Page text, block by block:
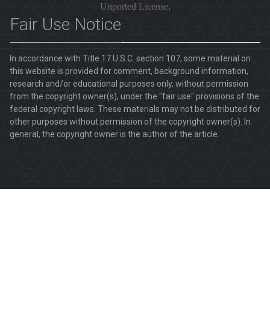
Unported License.
Fair Use Notice
In accordance with Title 17 U.S.C. section 107, some material on
this website is provided for comment, background information,
research and/or educational purposes only, without permission
from the copyright owner(s), under the "fair use" provisions of the
federal copyright laws. These materials may not be distributed for
other purposes without permission of the copyright owner(s). In
general, the copyright owner is the author of the article.